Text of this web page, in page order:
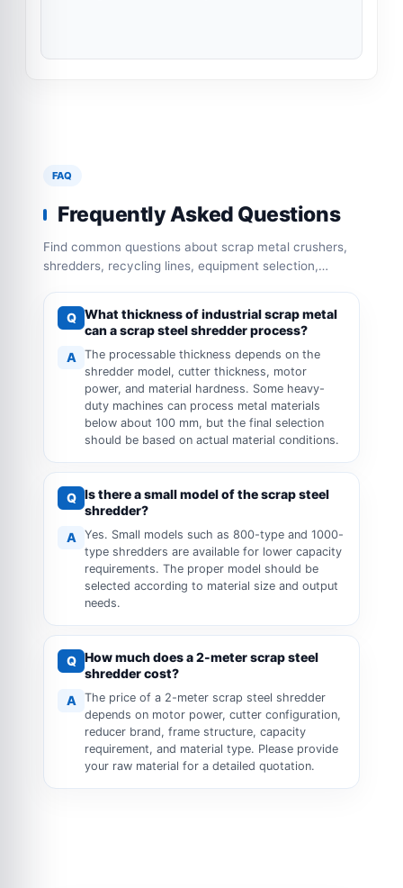
FAQ
Frequently Asked Questions
Find common questions about scrap metal crushers,
shredders, recycling lines, equipment selection,
Q What thickness of industrial scrap metal
can a scrap steel shredder process?
A
The processable thickness depends on the
shredder model, cutter thickness, motor
power, and material hardness. Some heavy-
duty machines can process metal materials
below about 100 mm, but the final selection
should be based on actual material conditions.
Q Is there a small model of the scrap steel
shredder?
A
Yes. Small models such as 800-type and 1000-
type shredders are available for lower capacity
requirements. The proper model should be
selected according to material size and output
needs.
Q How much does a 2-meter scrap steel
shredder cost?
A
The price of a 2-meter scrap steel shredder
depends on motor power, cutter configuration,
reducer brand, frame structure, capacity
requirement, and material type. Please provide
your raw material for a detailed quotation.